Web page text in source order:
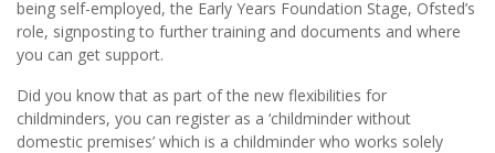
being self-employed, the Early Years Foundation Stage, Ofsted’s
role, signposting to further training and documents and where
you can get support.
Did you know that as part of the new flexibilities for
childminders, you can register as a ‘childminder without
domestic premises’ which is a childminder who works solely